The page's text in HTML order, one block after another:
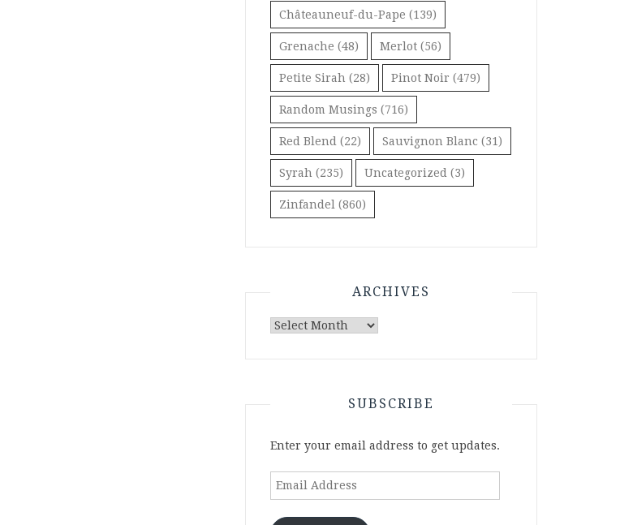
Châteauneuf-du-Pape (139)
Grenache (48) Merlot (56)
Petite Sirah (28) Pinot Noir (479)
Random Musings (716)
Red Blend (22) Sauvignon Blanc (31)
Syrah (235) Uncategorized (3)
Zinfandel (860)
ARCHIVES
Archives
SUBSCRIBE
Enter your email address to get updates.
Email